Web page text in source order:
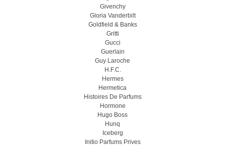
Givenchy
Gloria Vanderbilt
Goldfield & Banks
Gritti
Gucci
Guerlain
Guy Laroche
H.F.C.
Hermes
Hermetica
Histoires De Parfums
Hormone
Hugo Boss
Hunq
Iceberg
Initio Parfums Prives